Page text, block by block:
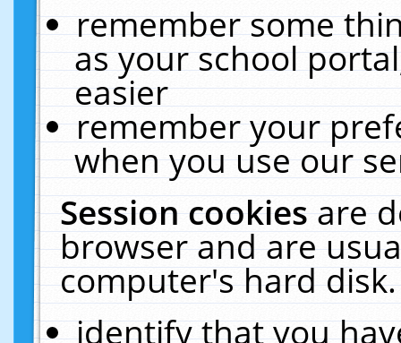
remember some
as your school
easier
remember your
when you use our
Session cookiesare
browser and are
computer's hard
identify that you